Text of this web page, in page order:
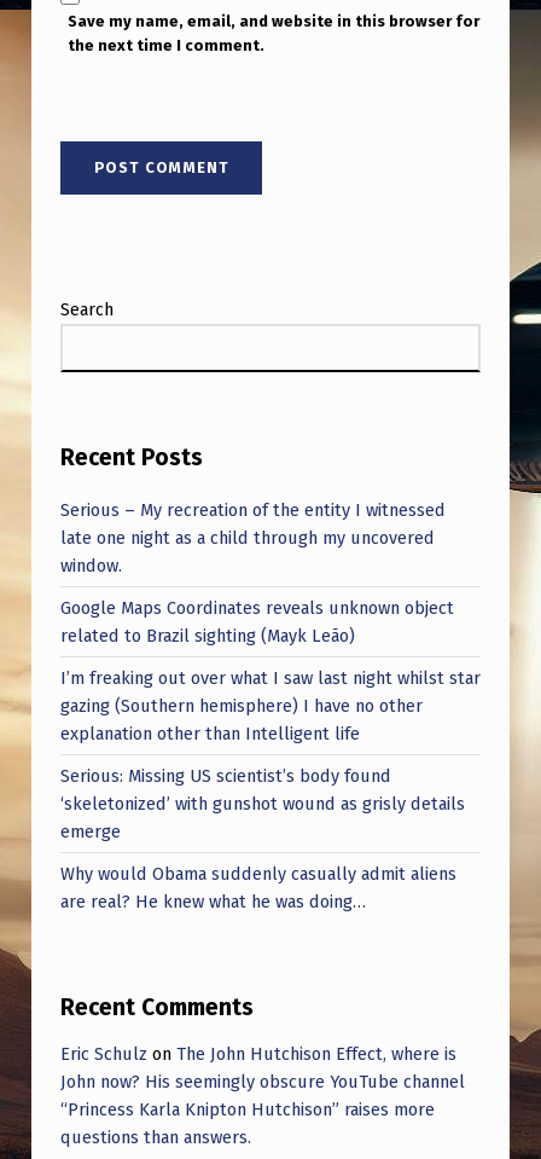
Save my name, email, and website in this browser for
the next time I comment.
Search
Recent Posts
Serious – My recreation of the entity I witnessed
late one night as a child through my uncovered
window.
Google Maps Coordinates reveals unknown object
related to Brazil sighting (Mayk Leão)
I’m freaking out over what I saw last night whilst star
gazing (Southern hemisphere) I have no other
explanation other than Intelligent life
Serious: Missing US scientist’s body found
‘skeletonized’ with gunshot wound as grisly details
emerge
Why would Obama suddenly casually admit aliens
are real? He knew what he was doing…
Recent Comments
Eric Schulz on The John Hutchison Effect, where is
John now? His seemingly obscure YouTube channel
“Princess Karla Knipton Hutchison” raises more
questions than answers.